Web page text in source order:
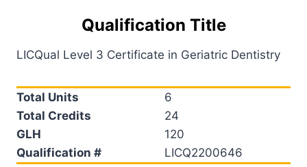
Qualification Title
LICQual Level 3 Certificate in Geriatric Dentistry
Total Units
6
Total Credits
24
GLH
120
Qualification #
LICQ2200646